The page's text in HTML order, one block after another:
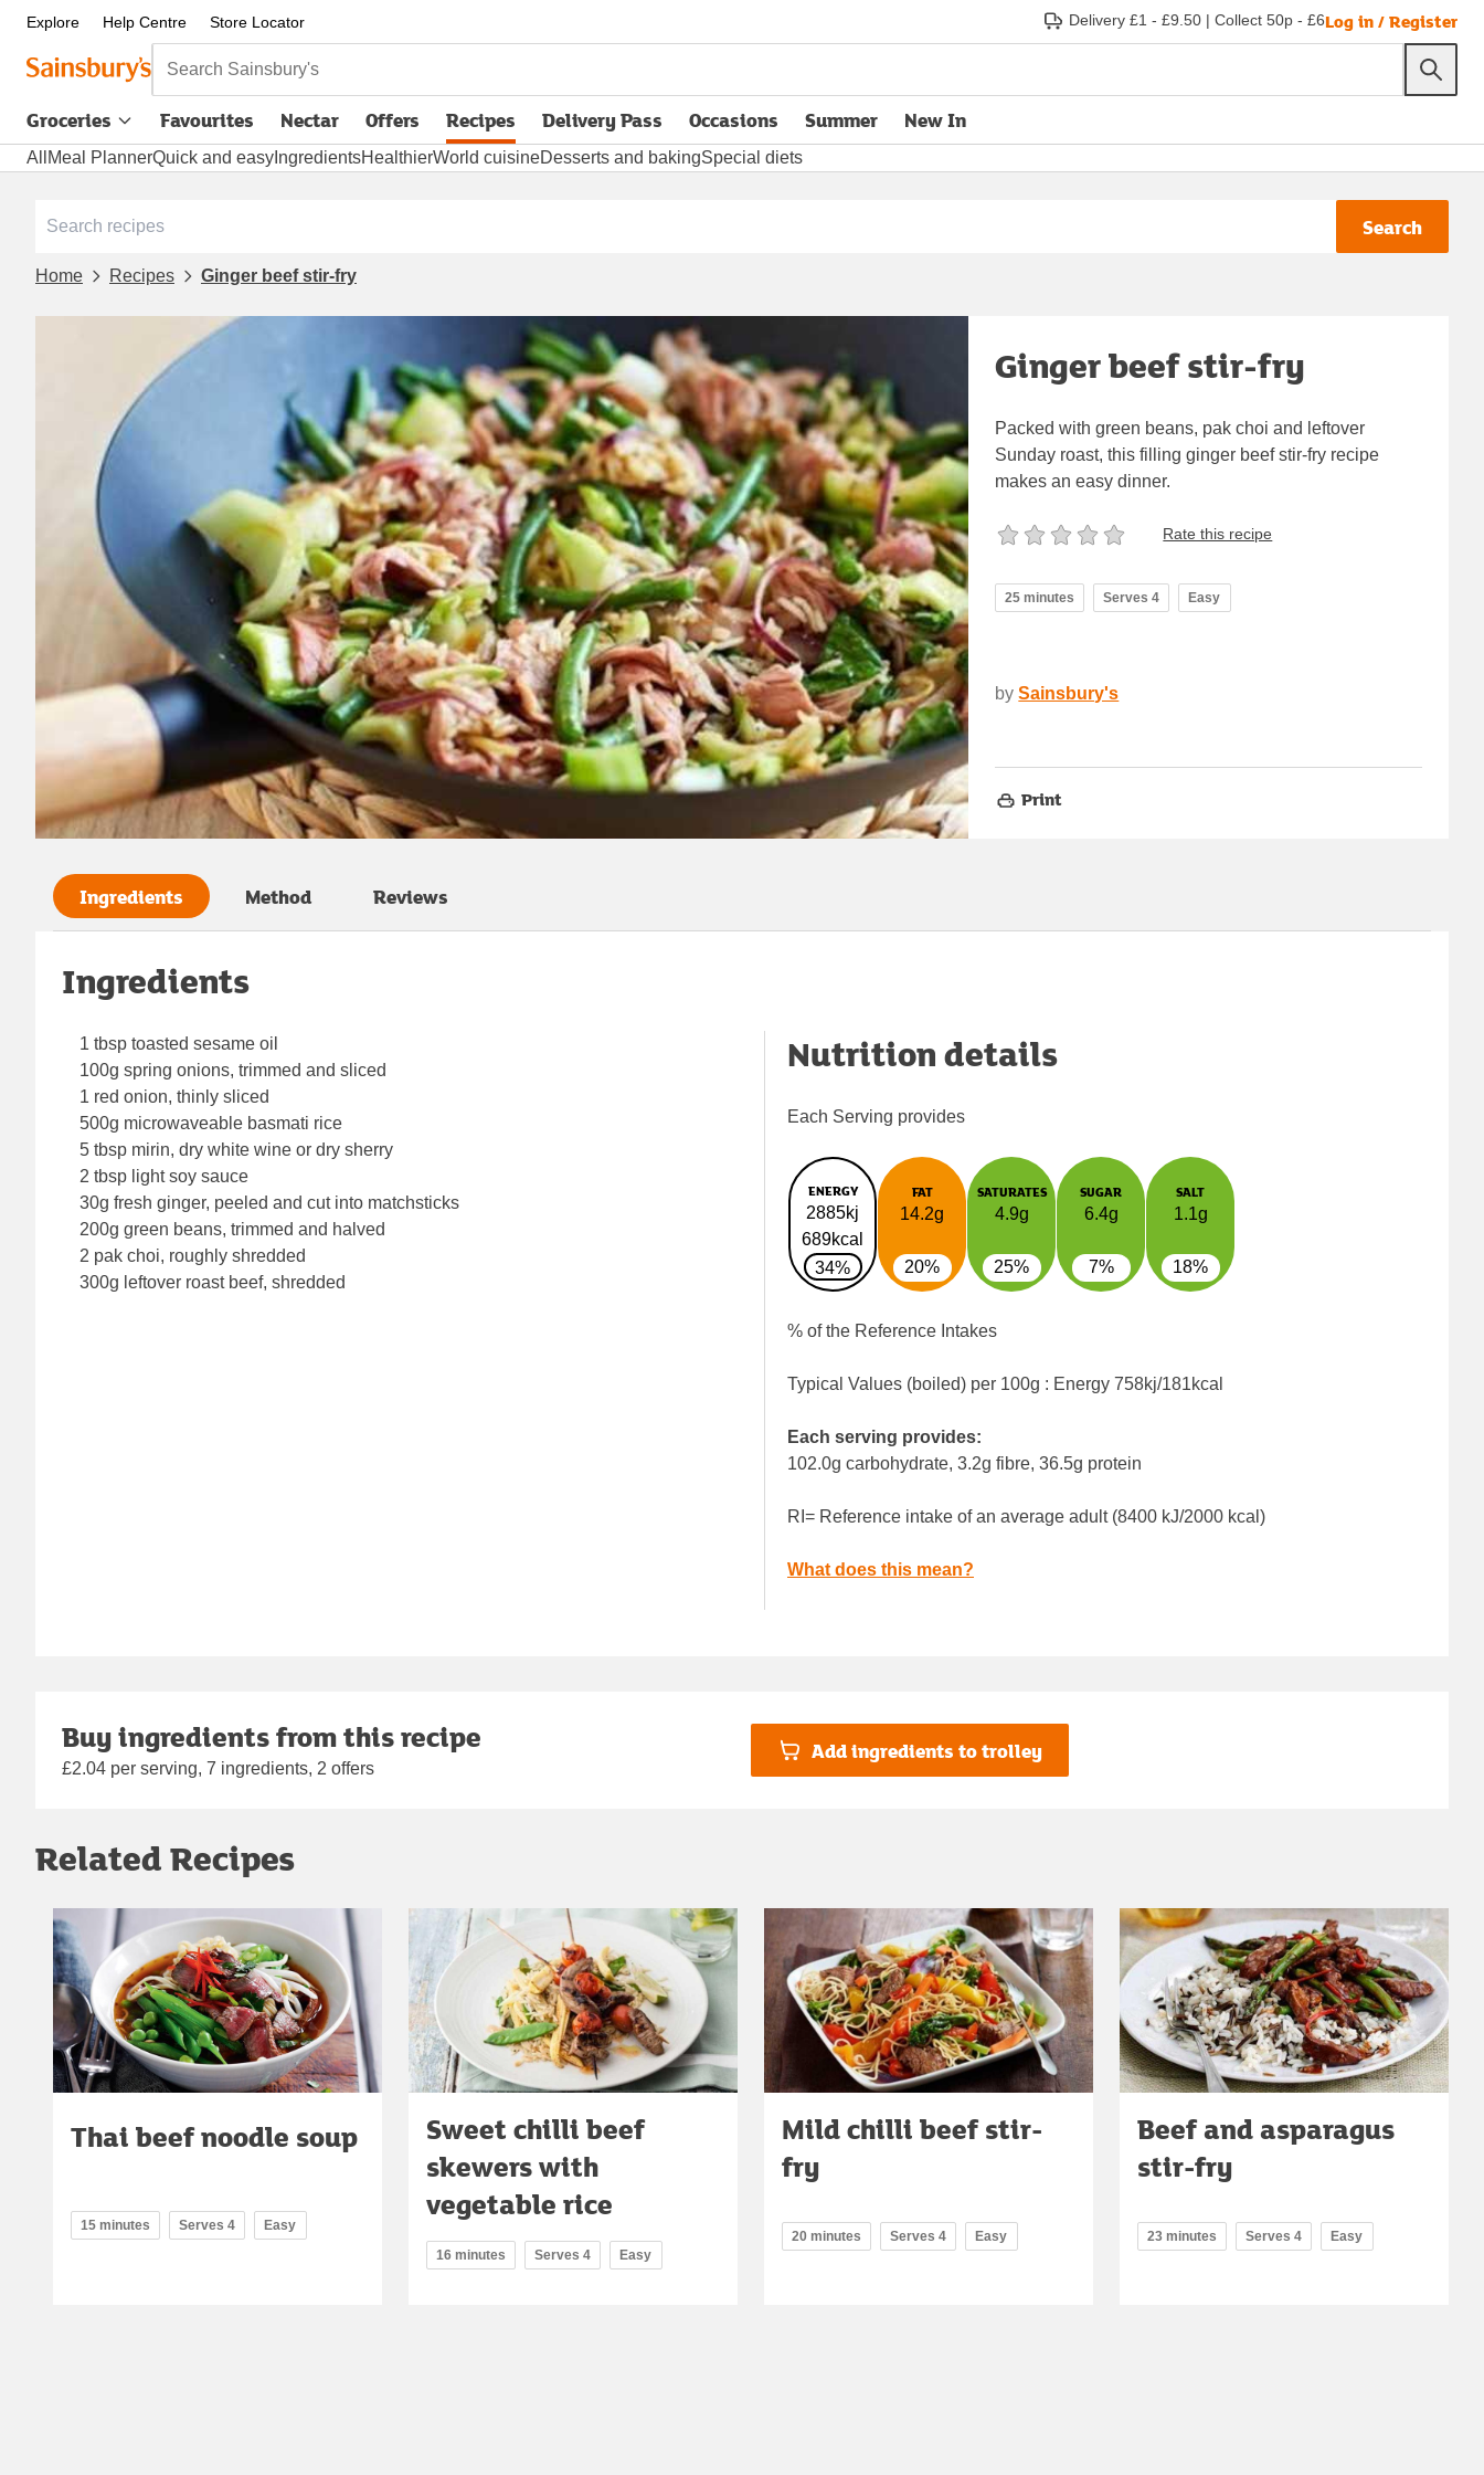
Explore Help Centre Store Locator Delivery £1 - £9.50 | Collect 50p - £6Log in / Register
Search Sainsbury's
Groceries Favourites Nectar Offers Recipes Delivery Pass
opens in new tabOccasions Summer New In
All Meal PlannerQuick and easy IngredientsHealthierWorld cuisineDesserts and bakingSpecial diets
Search
Home Recipes Ginger beef stir-fry
Ginger beef stir-fry
Packed with green beans, pak choi and leftover
Sunday roast, this filling ginger beef stir-fry recipe
makes an easy dinner.
Rate this recipe
25 minutes Serves 4 Easy
by Sainsbury's
Print
Ingredients Method Reviews
Ingredients
1 tbsp toasted sesame oil
100g spring onions, trimmed and sliced
1 red onion, thinly sliced
500g microwaveable basmati rice
5 tbsp mirin, dry white wine or dry sherry
2 tbsp light soy sauce
30g fresh ginger, peeled and cut into matchsticks
200g green beans, trimmed and halved
2 pak choi, roughly shredded
300g leftover roast beef, shredded
Nutrition details
Each Serving provides
ENERGY
2885kj
689kcal
34%
FAT
14.2g
20%
SATURATES
4.9g
25%
SUGAR
6.4g
7%
SALT
1.1g
18%
% of the Reference Intakes
Typical Values (boiled) per 100g : Energy 758kj/181kcal
Each serving provides:
102.0g carbohydrate, 3.2g fibre, 36.5g protein
RI= Reference intake of an average adult (8400 kJ/2000 kcal)
What does this mean?
Buy ingredients from this recipe
£2.04 per serving, 7 ingredients, 2 offers
Add ingredients to trolley
Related Recipes
Thai beef noodle soup
15 minutes Serves 4 Easy
Sweet chilli beef
skewers with
vegetable rice
16 minutes Serves 4 Easy
Mild chilli beef stir-
fry
20 minutes Serves 4 Easy
Beef and asparagus
stir-fry
23 minutes Serves 4 Easy